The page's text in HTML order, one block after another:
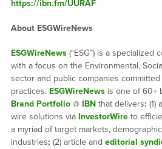
https://ibn.fm/UURAF
About ESGWireNews
ESGWireNews(“ESG”) is a specialized
with a focus on the Environmental,
sector and public companies
practices. ESGWireNewsis one of 60+
Brand Portfolio@ IBNthat delivers: (1)
wire solutions via InvestorWireto
a myriad of target markets,
industries; (2) article and editorial